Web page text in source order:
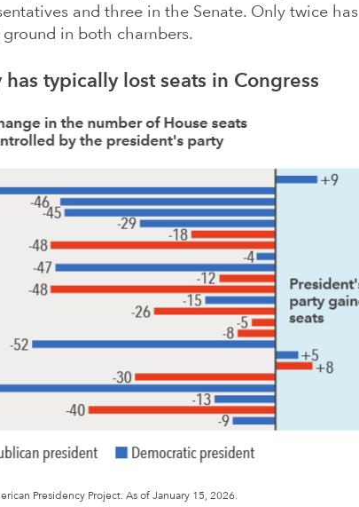
and three in the Senate. Only twice has
ground in both chambers.
has typically lost seats in Congress
Presidency Project. As of January 15, 2026.